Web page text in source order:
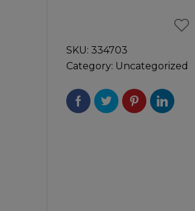
SKU: 334703
Category: Uncategorized